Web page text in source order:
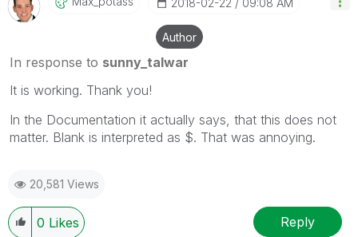
‎2018-02-22 09:08 AM
Author
In response to sunny_talwar
It is working. Thank you!
In the Documentation it actually says, that this does not
matter. Blank is interpreted as $. That was annoying.
20,581 Views
0 Likes Reply